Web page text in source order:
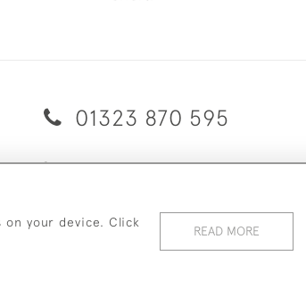
01323 870 595
© 2026 Emmett & White Ltd
your device. Click
READ MORE